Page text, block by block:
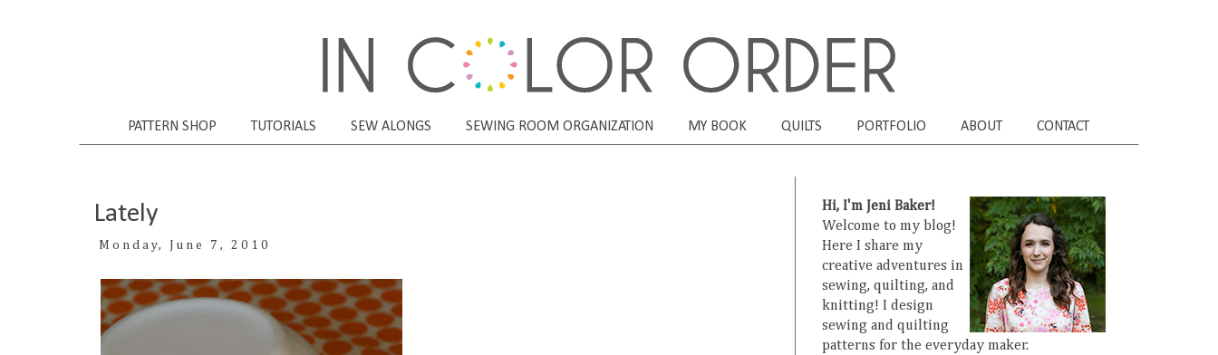
PATTERN SHOP TUTORIALS SEW ALONGS SEWING ROOM ORGANIZATION MY BOOK QUILTS PORTFOLIO ABOUT CONTACT
Lately
Monday, June 7, 2010
Hi, I'm Jeni Baker!
Welcome to my blog!
Here I share my
creative adventures in
sewing, quilting, and
knitting! I design
sewing and quilting
patterns for the everyday maker.